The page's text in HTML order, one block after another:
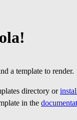
a template to render.
directory or
in the